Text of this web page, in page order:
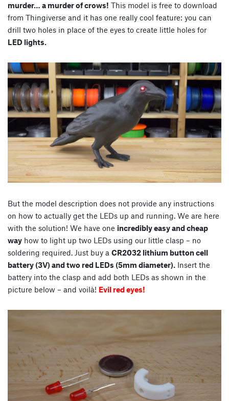
murder… a murder of crows! This model is free to download
from Thingiverse and it has one really cool feature: you can
drill two holes in place of the eyes to create little holes for
LED lights.
But the model description does not provide any instructions
on how to actually get the LEDs up and running. We are here
with the solution! We have one incredibly easy and cheap
way how to light up two LEDs using our little clasp – no
soldering required. Just buy a CR2032 lithium button cell
battery (3V) and two red LEDs (5mm diameter). Insert the
battery into the clasp and add both LEDs as shown in the
picture below – and voilà! Evil red eyes!